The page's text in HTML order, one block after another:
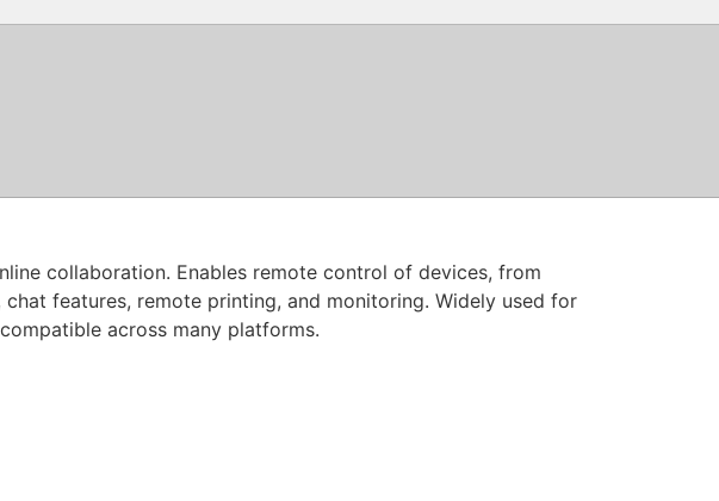
collaboration. Enables remote control of devices, from
features, remote printing, and monitoring. Widely used for
across many platforms.